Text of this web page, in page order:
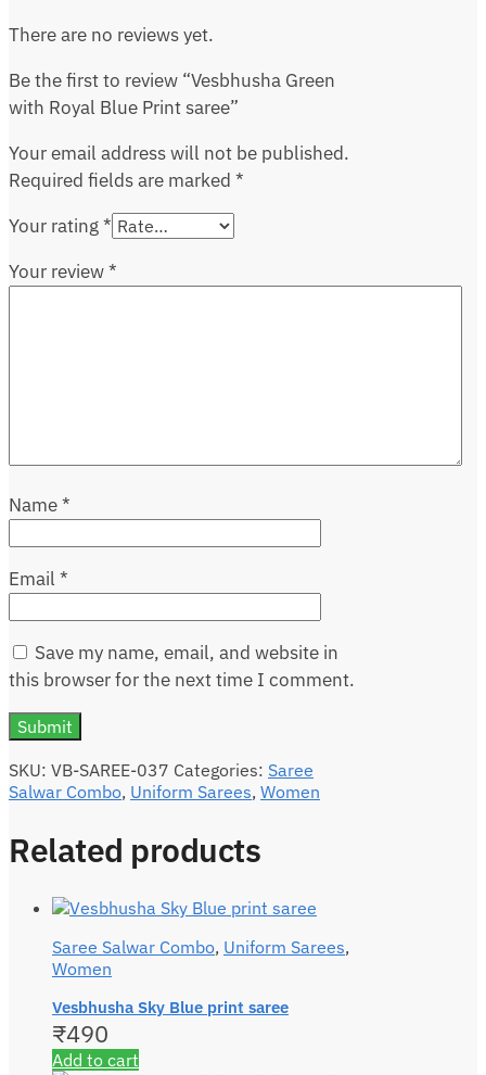
There are no reviews yet.
Be the first to review “Vesbhusha Green
with Royal Blue Print saree”
Your email address will not be published.
Required fields are marked *
Your rating*
Your review*
Name*
Email *
Save my name, email, and website in
this browser for the next time I comment.
SKU: VB-SAREE-037 Categories: Saree
Salwar Combo, Uniform Sarees, Women
Related products
Saree Salwar Combo, Uniform Sarees,
Women
Vesbhusha Sky Blue print saree
₹490
Add to cart